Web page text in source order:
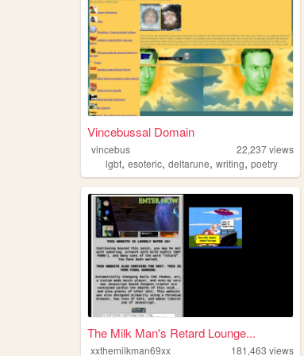
Vincebussal Domain
vincebus 22,237views
lgbt, esoteric, deltarune, writing, poetry
The Milk Man's Retard Lounge...
xxthemilkman69xx 181,463 views